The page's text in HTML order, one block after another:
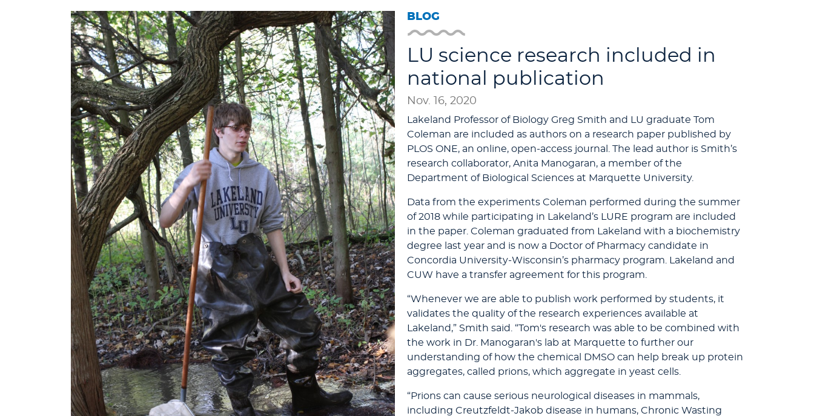
BLOG
LU science research included in
national publication
Nov. 16, 2020
Lakeland Professor of Biology Greg Smith and LU graduate Tom
Coleman are included as authors on a research paper published by
PLOS ONE, an online, open-access journal. The lead author is Smith’s
research collaborator, Anita Manogaran, a member of the
Department of Biological Sciences at Marquette University.
Data from the experiments Coleman performed during the summer
of 2018 while participating in Lakeland’s LURE program are included
in the paper. Coleman graduated from Lakeland with a biochemistry
degree last year and is now a Doctor of Pharmacy candidate in
Concordia University-Wisconsin’s pharmacy program. Lakeland and
CUW have a transfer agreement for this program.
“Whenever we are able to publish work performed by students, it
validates the quality of the research experiences available at
Lakeland,” Smith said. “Tom's research was able to be combined with
the work in Dr. Manogaran's lab at Marquette to further our
understanding of how the chemical DMSO can help break up protein
aggregates, called prions, which aggregate in yeast cells.
“Prions can cause serious neurological diseases in mammals,
including Creutzfeldt-Jakob disease in humans, Chronic Wasting